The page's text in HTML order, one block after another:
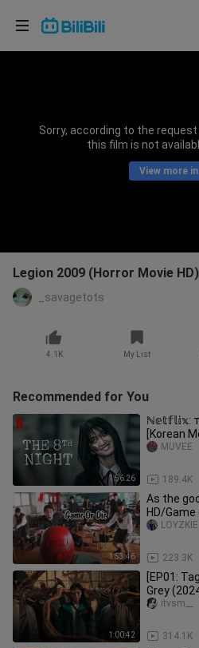
Sorry, according to the
this film is not
View more
Legion 2009 (Horror Movie HD)
_savagetots
4.1K My List
Recommended for You
1:56:26
ℕ𝕖𝕥𝕗𝕝𝕚𝕩:
[Korean
189.4K
MUVEE
1:53:46
As the
HD/Game
223.3K
1:00:42
[EP01:
Grey
314.1K
itvsm__
Choose your language